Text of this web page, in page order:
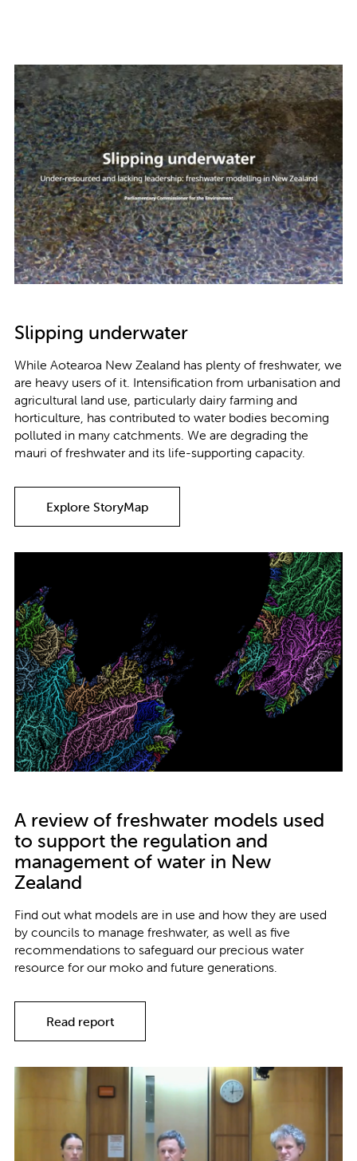
Slipping underwater
While Aotearoa New Zealand has plenty of freshwater, we
are heavy users of it. Intensification from urbanisation and
agricultural land use, particularly dairy farming and
horticulture, has contributed to water bodies becoming
polluted in many catchments. We are degrading the
mauri of freshwater and its life-supporting capacity.
Explore StoryMap
A review of freshwater models used
to support the regulation and
management of water in New
Zealand
Find out what models are in use and how they are used
by councils to manage freshwater, as well as five
recommendations to safeguard our precious water
resource for our moko and future generations.
Read report